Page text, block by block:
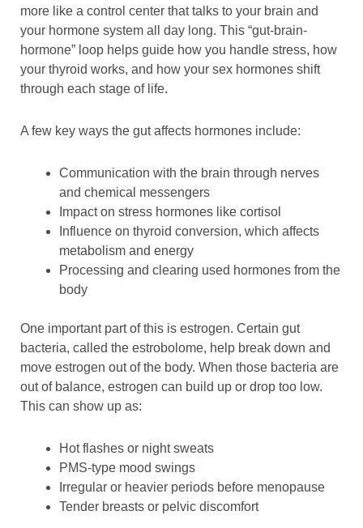
more like a control center that talks to your brain and
your hormone system all day long. This “gut-brain-
hormone” loop helps guide how you handle stress, how
your thyroid works, and how your sex hormones shift
through each stage of life.
A few key ways the gut affects hormones include:
Communication with the brain through nerves
and chemical messengers
Impact on stress hormones like cortisol
Influence on thyroid conversion, which affects
metabolism and energy
Processing and clearing used hormones from the
body
One important part of this is estrogen. Certain gut
bacteria, called the estrobolome, help break down and
move estrogen out of the body. When those bacteria are
out of balance, estrogen can build up or drop too low.
This can show up as:
Hot flashes or night sweats
PMS-type mood swings
Irregular or heavier periods before menopause
Tender breasts or pelvic discomfort